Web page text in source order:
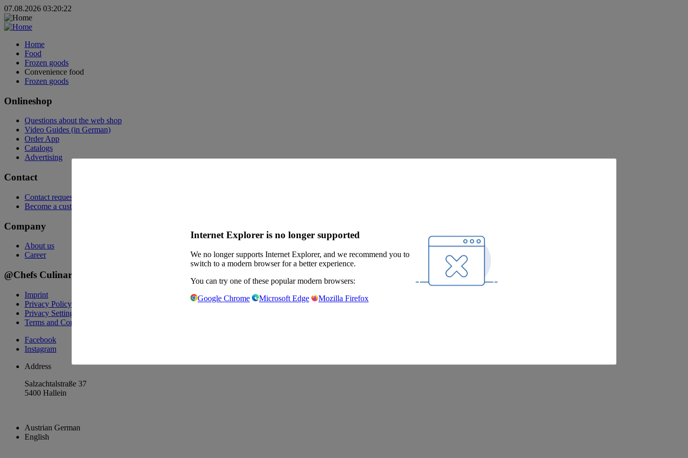
Internet Explorer is no longer supported
We no longer supports Internet Explorer, and we recommend you to
switch to a modern browser for a better experience.
You can try one of these popular modern browsers:
Google Chrome
Microsoft Edge Mozilla Firefox
07.08.2026 03:20:22
Home
Food
Frozen goods
Convenience food
Frozen goods
Onlineshop
Questions about the web shop
Video Guides (in German)
Order App
Catalogs
Advertising
Contact
Contact request
Become a customer
Company
About us
Career
@Chefs Culinar
Imprint
Privacy Policy
Privacy Settings
Terms and Conditions Wholesale
Facebook
Instagram
Address
Salzachtalstraße 37
5400 Hallein
Austrian German
English